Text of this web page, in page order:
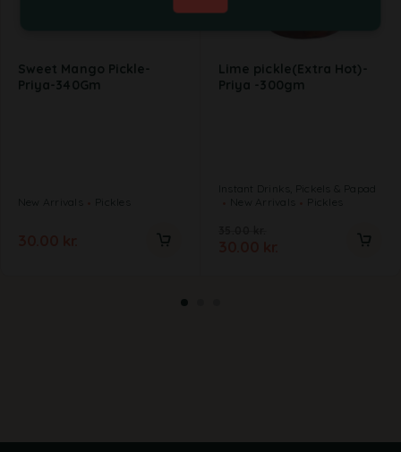
Sweet Mango Pickle-
Priya-340Gm
New Arrivals Pickles
Lime pickle(Extra Hot)-
Priya -300gm
Instant Drinks, Pickels & Papad
New Arrivals
Pickles